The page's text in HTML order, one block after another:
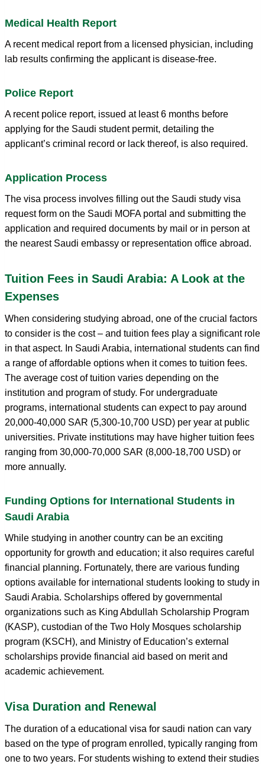
Medical Health Report
A recent medical report from a licensed physician, including
lab results confirming the applicant is disease-free.
Police Report
A recent police report, issued at least 6 months before
applying for the Saudi student permit, detailing the
applicant’s criminal record or lack thereof, is also required.
Application Process
The visa process involves filling out the Saudi study visa
request form on the Saudi MOFA portal and submitting the
application and required documents by mail or in person at
the nearest Saudi embassy or representation office abroad.
Tuition Fees in Saudi Arabia: A Look at the
Expenses
When considering studying abroad, one of the crucial factors
to consider is the cost – and tuition fees play a significant role
in that aspect. In Saudi Arabia, international students can find
a range of affordable options when it comes to tuition fees.
The average cost of tuition varies depending on the
institution and program of study. For undergraduate
programs, international students can expect to pay around
20,000-40,000 SAR (5,300-10,700 USD) per year at public
universities. Private institutions may have higher tuition fees
ranging from 30,000-70,000 SAR (8,000-18,700 USD) or
more annually.
Funding Options for International Students in
Saudi Arabia
While studying in another country can be an exciting
opportunity for growth and education; it also requires careful
financial planning. Fortunately, there are various funding
options available for international students looking to study in
Saudi Arabia. Scholarships offered by governmental
organizations such as King Abdullah Scholarship Program
(KASP), custodian of the Two Holy Mosques scholarship
program (KSCH), and Ministry of Education’s external
scholarships provide financial aid based on merit and
academic achievement.
Visa Duration and Renewal
The duration of a educational visa for saudi nation can vary
based on the type of program enrolled, typically ranging from
one to two years. For students wishing to extend their studies